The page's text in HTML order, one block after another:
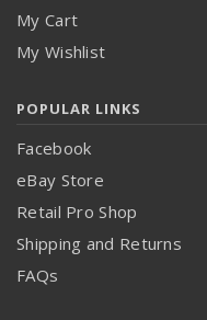
My Cart
My Wishlist
POPULAR LINKS
Facebook
eBay Store
Retail Pro Shop
Shipping and Returns
FAQs